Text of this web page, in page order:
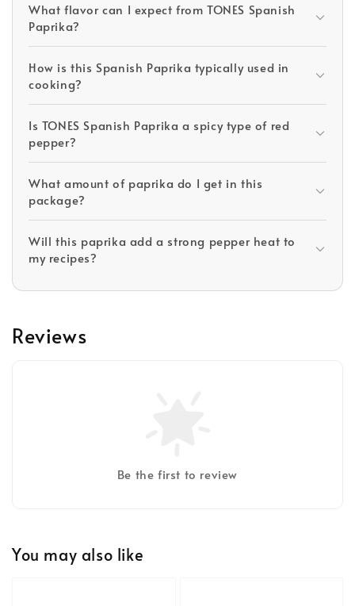
What flavor can I expect from TONES Spanish
Paprika?
How is this Spanish Paprika typically used in
cooking?
Is TONES Spanish Paprika a spicy type of red
pepper?
What amount of paprika do I get in this
package?
Will this paprika add a strong pepper heat to
my recipes?
Reviews
Be the first to review
You may also like